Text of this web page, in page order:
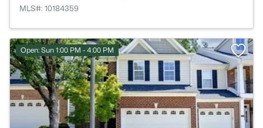
MLS#: 10184359
Open: Sun 1:00 PM - 4:00 PM